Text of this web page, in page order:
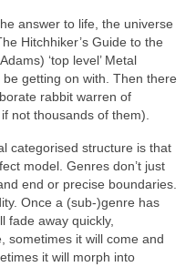
answer to life, the universe
Hitchhiker’s Guide to the
‘top level’ Metal
getting on with. Then there
rabbit warren of
not thousands of them).
categorised structure is that
model. Genres don’t just
end or precise boundaries.
Once a (sub‑)genre has
fade away quickly,
sometimes it will come and
it will morph into